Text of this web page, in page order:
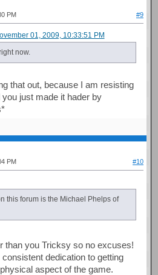
PM #9
01, 2009, 10:33:51 PM
now.
that out, because I am resisting
just made it hader by
PM #10
this forum is the Michael Phelps of
than you Tricksy so no excuses!
dedication to getting
aspect of the game.